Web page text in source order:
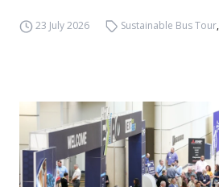
23 July 2026 Sustainable Bus Tour